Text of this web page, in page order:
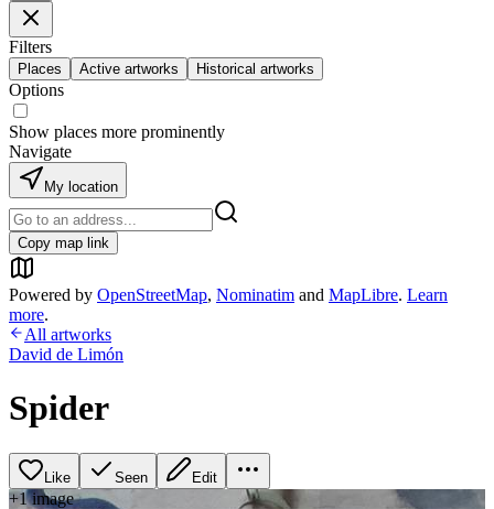
Filters
Places Active artworks Historical artworks
Options
Show places more prominently
Navigate
My location
Copy map link
Powered by OpenStreetMap, Nominatim and MapLibre. Learn
more.
All artworks
David de Limón
Spider
Like Seen Edit
+1image